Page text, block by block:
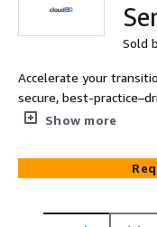
Sold
Accelerate your
secure, best-
seamless data
cost-optimized cloud
operational efficiency,
Show more